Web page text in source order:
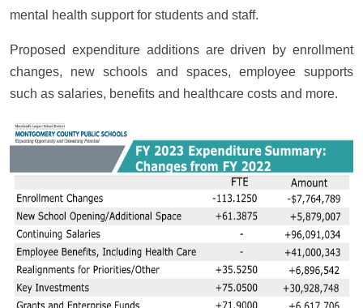
mental health support for students and staff.
Proposed expenditure additions are driven by enrollment
changes, new schools and spaces, employee supports
such as salaries, benefits and healthcare costs and more.